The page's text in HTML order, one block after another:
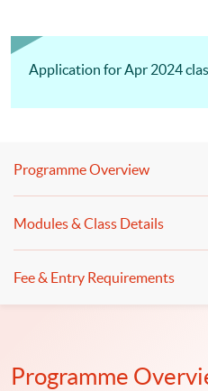
Application for Apr 2024
Programme Overview
Modules & Class Details
Fee & Entry Requirements
Programme